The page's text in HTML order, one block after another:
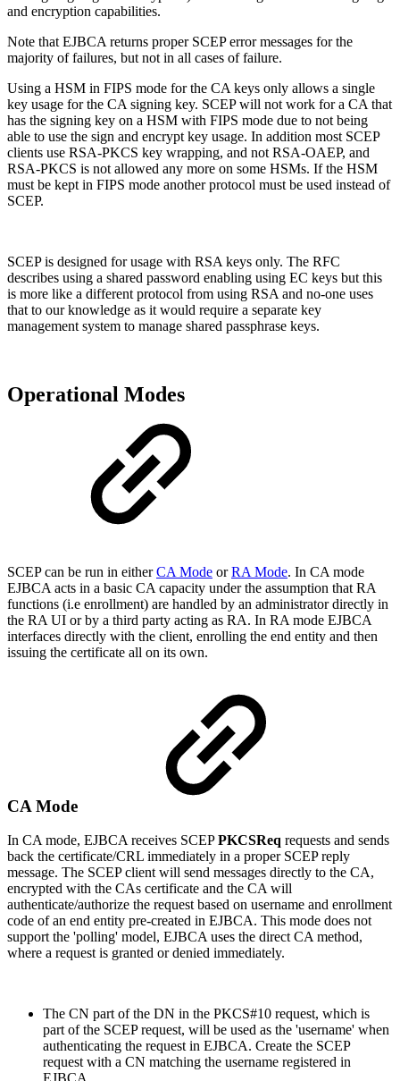
and encryption capabilities.
Note that EJBCA returns proper SCEP error messages for the
majority of failures, but not in all cases of failure.
Using a HSM in FIPS mode for the CA keys only allows a single
key usage for the CA signing key. SCEP will not work for a CA that
has the signing key on a HSM with FIPS mode due to not being
able to use the sign and encrypt key usage. In addition most SCEP
clients use RSA-PKCS key wrapping, and not RSA-OAEP, and
RSA-PKCS is not allowed any more on some HSMs. If the HSM
must be kept in FIPS mode another protocol must be used instead of
SCEP.
SCEP is designed for usage with RSA keys only. The RFC
describes using a shared password enabling using EC keys but this
is more like a different protocol from using RSA and no-one uses
that to our knowledge as it would require a separate key
management system to manage shared passphrase keys.
Operational Modes
SCEP can be run in eitherCA Mode orRA Mode. In CA mode
EJBCA acts in a basic CA capacity under the assumption that RA
functions (i.e enrollment) are handled by an administrator directly in
the RA UI or by a third party acting as RA. In RA mode EJBCA
interfaces directly with the client, enrolling the end entity and then
issuing the certificate all on its own.
CA Mode
In CA mode, EJBCA receives SCEPPKCSReq requests and sends
back the certificate/CRL immediately in a proper SCEP reply
message. The SCEP client will send messages directly to the CA,
encrypted with the CAs certificate and the CA will
authenticate/authorize the request based on username and enrollment
code of an end entity pre-created in EJBCA. This mode does not
support the 'polling' model, EJBCA uses the direct CA method,
where a request is granted or denied immediately.
The CN part of the DN in the PKCS#10 request, which is
part of the SCEP request, will be used as the 'username' when
authenticating the request in EJBCA. Create the SCEP
request with a CN matching the username registered in